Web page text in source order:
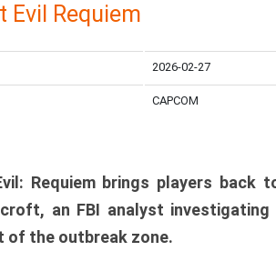
Evil Requiem
2026-02-27
CAPCOM
Requiem brings players
an FBI analyst
of the outbreak zone.